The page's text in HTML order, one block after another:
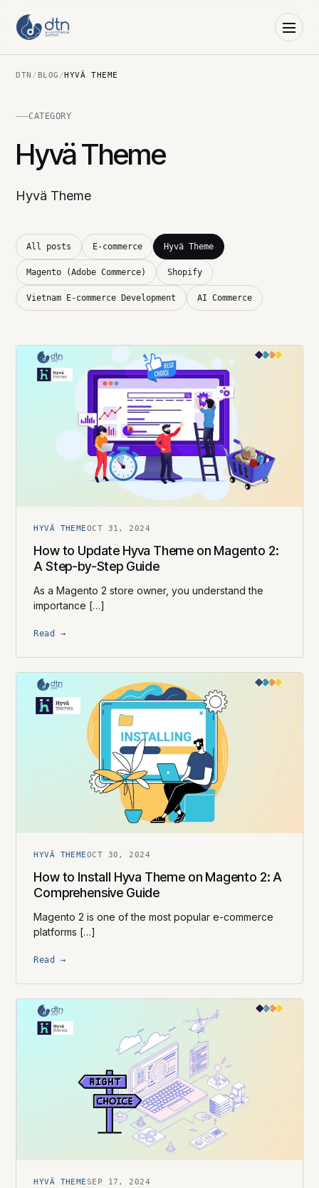
DTN / BLOG /HYVÄ THEME
CATEGORY
Hyvä Theme
Hyvä Theme
All posts E-commerce Hyvä Theme
Magento (Adobe Commerce) Shopify
Vietnam E-commerce Development AI Commerce
HYVÄ THEMEOCT 31, 2024
How to Update Hyva Theme on Magento 2:
A Step-by-Step Guide
As a Magento 2 store owner, you understand the
importance […]
Read →
HYVÄ THEMEOCT 30, 2024
How to Install Hyva Theme on Magento 2: A
Comprehensive Guide
Magento 2 is one of the most popular e-commerce
platforms […]
Read →
HYVÄ THEMESEP 17, 2024